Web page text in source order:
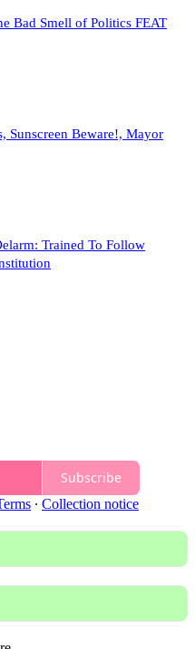
Bad Smell of Politics FEAT
Sunscreen Beware!, Mayor
Trained To Follow
Subscribe
∙ Collection notice